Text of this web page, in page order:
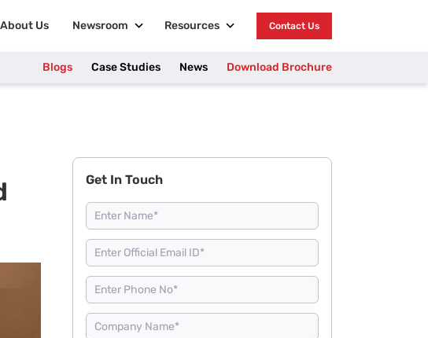
About Us Newsroom Resources Contact Us
Blogs Case Studies News Download Brochure
Get In Touch